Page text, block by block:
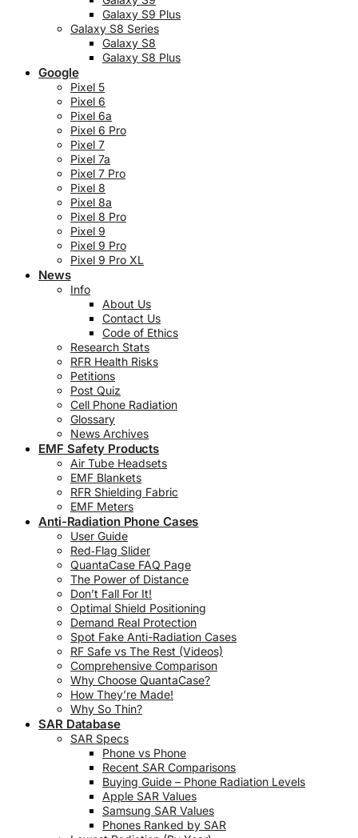
Galaxy S9 Plus
Galaxy S8 Series
Galaxy S8
Galaxy S8 Plus
Google
Pixel 5
Pixel 6
Pixel 6a
Pixel 6 Pro
Pixel 7
Pixel 7a
Pixel 7 Pro
Pixel 8
Pixel 8a
Pixel 8 Pro
Pixel 9
Pixel 9 Pro
Pixel 9 Pro XL
News
Info
About Us
Contact Us
Code of Ethics
Research Stats
RFR Health Risks
Petitions
Post Quiz
Cell Phone Radiation
Glossary
News Archives
EMF Safety Products
Air Tube Headsets
EMF Blankets
RFR Shielding Fabric
EMF Meters
Anti-Radiation Phone Cases
User Guide
Red‑Flag Slider
QuantaCase FAQ Page
The Power of Distance
Don’t Fall For It!
Optimal Shield Positioning
Demand Real Protection
Spot Fake Anti-Radiation Cases
RF Safe vs The Rest (Videos)
Comprehensive Comparison
Why Choose QuantaCase?
How They’re Made!
Why So Thin?
SAR Database
SAR Specs
Phone vs Phone
Recent SAR Comparisons
Buying Guide – Phone Radiation Levels
Apple SAR Values
Samsung SAR Values
Phones Ranked by SAR